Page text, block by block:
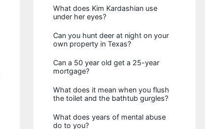
What does Kim Kardashian use
under her eyes?
Can you hunt deer at night on your
own property in Texas?
Can a 50 year old get a 25-year
mortgage?
What does it mean when you flush
the toilet and the bathtub gurgles?
What does years of mental abuse
do to you?